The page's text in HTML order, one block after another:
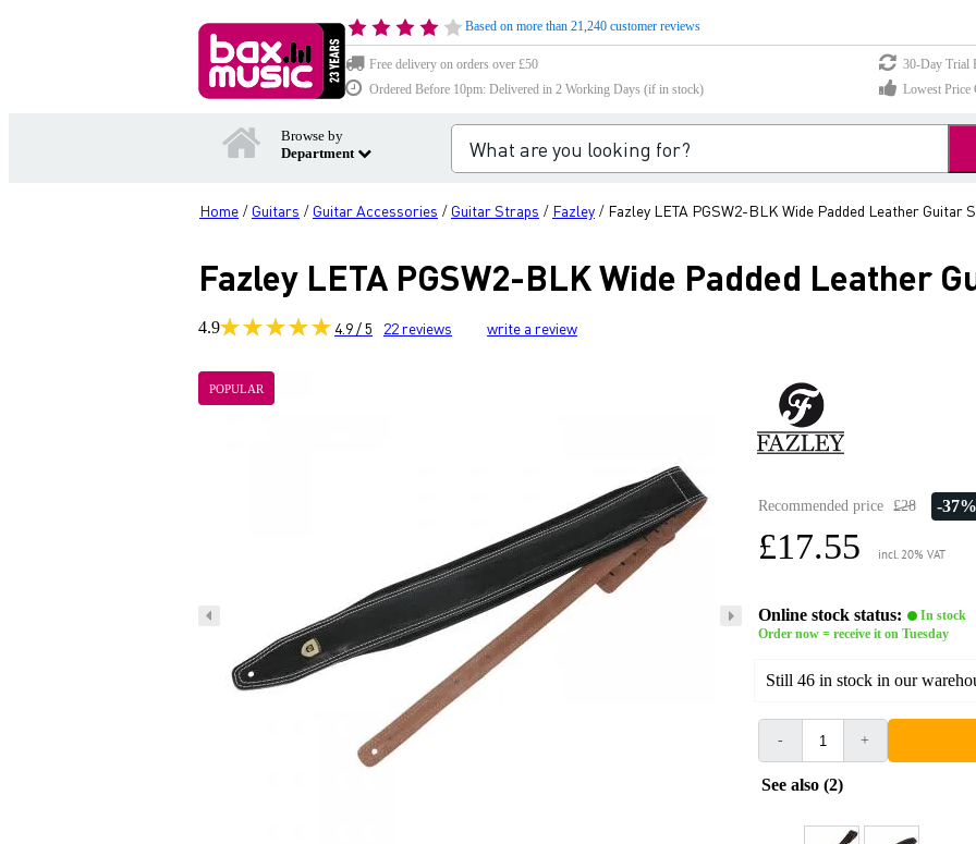
Based on more than 21,240 customer reviews
Free delivery on orders over £50
30-Day Trial
Ordered Before 10pm: Delivered in 2 Working Days (if in stock)
Lowest Price
Browse by
Department
Home / Guitars / Guitar Accessories / Guitar Straps / Fazley / Fazley LETA PGSW2-BLK Wide Padded Leather Guitar
Fazley LETA PGSW2-BLK Wide Padded Leather
4.9 4.9 / 5 22reviews write a review
POPULAR
Recommended price £28 -37%
£17.55 incl. 20% VAT
Online stock status:
In stock
Order now = receive it on Tuesday
Still 46 in stock in our
- +
See also (2)